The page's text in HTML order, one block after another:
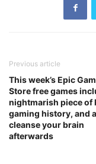
Previous article
This week’s Epic
Store free games
nightmarish piece of
gaming history, and
cleanse your brain
afterwards